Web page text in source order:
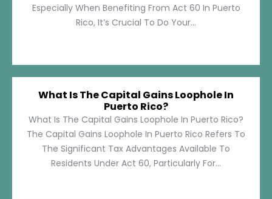
Especially When Benefiting From Act 60 In Puerto
Rico, It’s Crucial To Do Your...
What Is The Capital Gains Loophole In
Puerto Rico?
What Is The Capital Gains Loophole In Puerto Rico?
The Capital Gains Loophole In Puerto Rico Refers To
The Significant Tax Advantages Available To
Residents Under Act 60, Particularly For...